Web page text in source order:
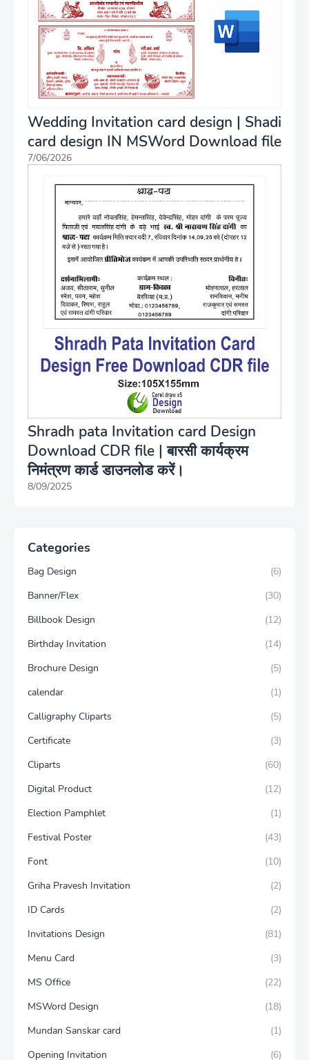
Wedding Invitation card design | Shadi
card design IN MSWord Download file
7/06/2026
Shradh pata Invitation card Design
Download CDR file | बारसी कार्यक्रम
निमंत्रण कार्ड डाउनलोड करें।
8/09/2025
Categories
Bag Design
(6)
Banner/Flex
(30)
Billbook Design
(12)
Birthday Invitation
(14)
Brochure Design
(5)
calendar
(1)
Calligraphy Cliparts
(5)
Certificate
(3)
Cliparts
(60)
Digital Product
(12)
Election Pamphlet
(1)
Festival Poster
(43)
Font
(10)
Griha Pravesh Invitation
(2)
ID Cards
(2)
Invitations Design
(81)
Menu Card
(3)
MS Office
(22)
MSWord Design
(18)
Mundan Sanskar card
(1)
Opening Invitation
(6)